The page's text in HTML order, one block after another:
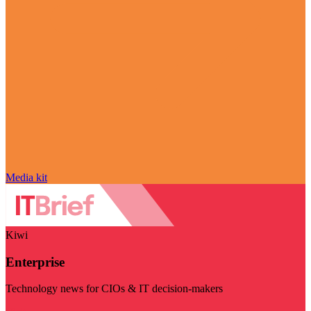
Media kit
Kiwi
Enterprise
Technology news for CIOs & IT decision-makers